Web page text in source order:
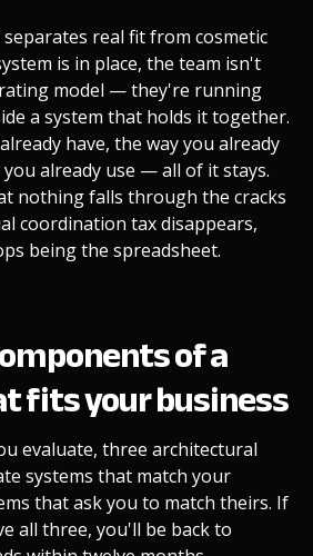
real fit from cosmetic
is in place, the team isn't
model — they're running
a system that holds it together.
have, the way you already
already use — all of it stays.
nothing falls through the cracks
coordination tax disappears,
being the spreadsheet.
of a
fits your business
evaluate, three architectural
systems that match your
that ask you to match theirs. If
all three, you'll be back to